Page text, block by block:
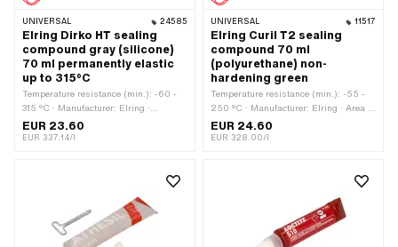
UNIVERSAL 24585
Elring Dirko HT sealing
compound gray (silicone)
70 ml permanently elastic
up to 315°C
Temperature resistance (min.): -60 -
315 °C · Manufacturer: Elring ·
Material: Silicone · Contents: 70 ml ·
Color: gray · Hazard warning: Causes
(max.): 2 mm · Area of application:
EUR 23.60
EUR 337.14/l
UNIVERSAL 11517
Elring Curil T2 sealing
compound 70 ml
(polyurethane) non-
hardening green
Temperature resistance (min.): -55 -
250 °C · Manufacturer: Elring · Area of
application: Chemistry · Contents: 70
ml · Color: green · Gap dimension
EUR 24.60
EUR 328.00/l